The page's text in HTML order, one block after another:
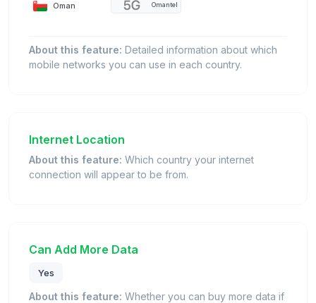
Oman Omantel
About this feature: Detailed information about which
mobile networks you can use in each country.
Internet Location
About this feature: Which country your internet
connection will appear to be from.
Can Add More Data
Yes
About this feature: Whether you can buy more data if